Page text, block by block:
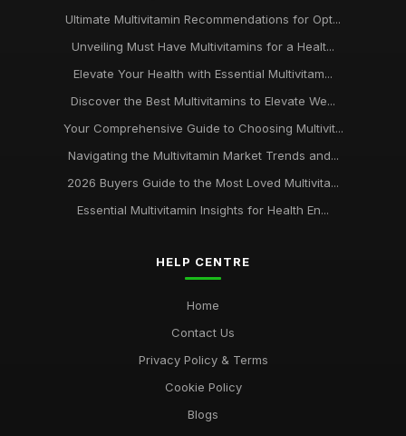
Ultimate Multivitamin Recommendations for Opt...
Unveiling Must Have Multivitamins for a Healt...
Elevate Your Health with Essential Multivitam...
Discover the Best Multivitamins to Elevate We...
Your Comprehensive Guide to Choosing Multivit...
Navigating the Multivitamin Market Trends and...
2026 Buyers Guide to the Most Loved Multivita...
Essential Multivitamin Insights for Health En...
HELP CENTRE
Home
Contact Us
Privacy Policy & Terms
Cookie Policy
Blogs